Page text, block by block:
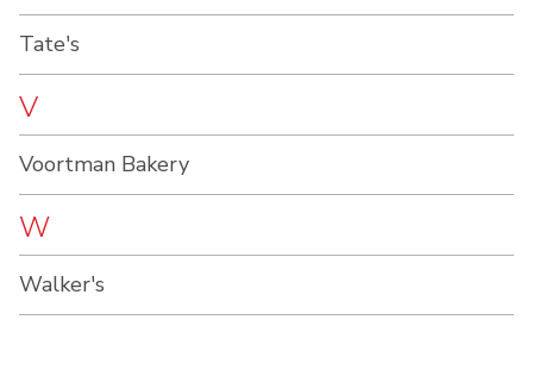
Tate's
V
Voortman Bakery
W
Walker's